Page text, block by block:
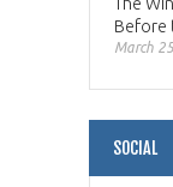
The
Before
March
SOCIAL